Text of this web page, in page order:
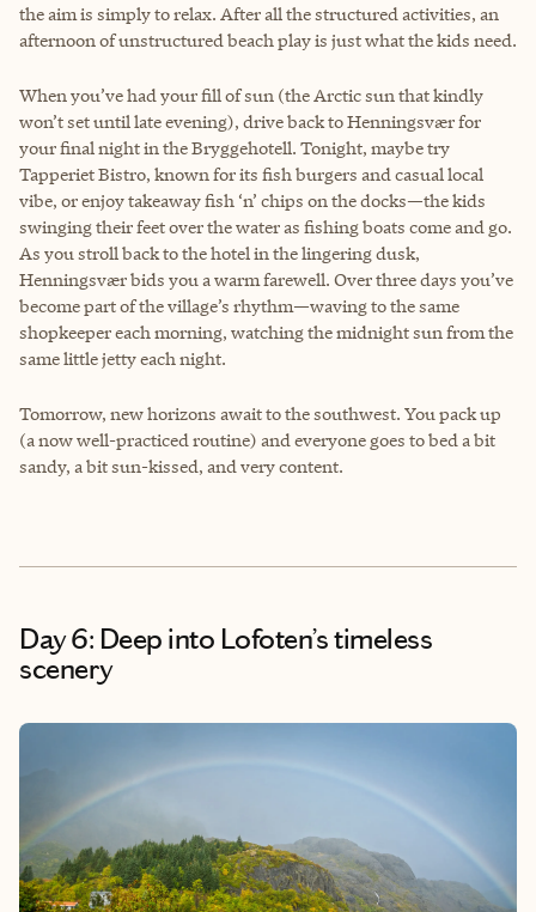
the aim is simply to relax. After all the structured activities, an
afternoon of unstructured beach play is just what the kids need.
When you’ve had your fill of sun (the Arctic sun that kindly
won’t set until late evening), drive back to Henningsvær for
your final night in the Bryggehotell. Tonight, maybe try
Tapperiet Bistro, known for its fish burgers and casual local
vibe, or enjoy takeaway fish ‘n’ chips on the docks—the kids
swinging their feet over the water as fishing boats come and go.
As you stroll back to the hotel in the lingering dusk,
Henningsvær bids you a warm farewell. Over three days you’ve
become part of the village’s rhythm—waving to the same
shopkeeper each morning, watching the midnight sun from the
same little jetty each night.
Tomorrow, new horizons await to the southwest. You pack up
(a now well-practiced routine) and everyone goes to bed a bit
sandy, a bit sun-kissed, and very content.
Day 6: Deep into Lofoten’s timeless
scenery